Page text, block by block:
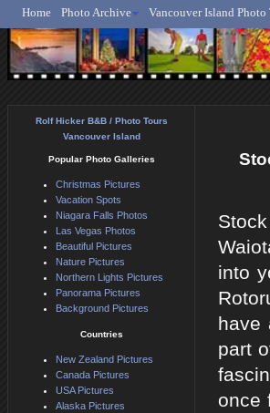
Rolf
Home Photo Archive Vancouver Island Photo
into
have
part
once
Rolf Hicker B&B / Photo Tours
Vancouver Island
Popular Photo Galleries
Christmas Pictures
Vacation Spots
Niagara Falls Photos
Las Vegas Photos
Beautiful Pictures
Nature Pictures
Northern Lights Pictures
Panorama Pictures
Background Pictures
Countries
New Zealand Pictures
Canada Pictures
USA Pictures
Alaska Pictures